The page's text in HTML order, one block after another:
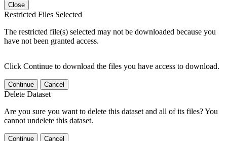
Close
Restricted Files Selected
The restricted file(s) selected may not be downloaded because you
have not been granted access.
Click Continue to download the files you have access to download.
Continue Cancel
Delete Dataset
Are you sure you want to delete this dataset and all of its files? You
cannot undelete this dataset.
Continue Cancel